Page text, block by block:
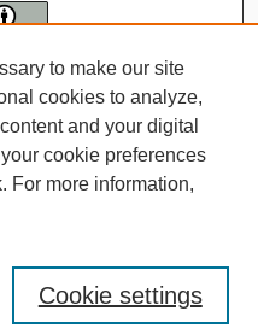
to make our site
cookies to analyze,
and your digital
cookie preferences
For more information,
Cookie settings